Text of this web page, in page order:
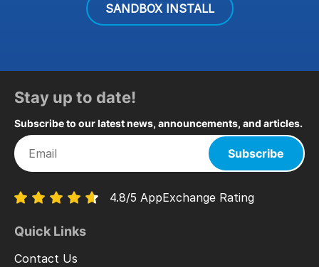
SANDBOX INSTALL
Stay up to date!
Subscribe to our latest news, announcements, and articles.
Subscribe
4.8/5 AppExchange Rating
Quick Links
Contact Us